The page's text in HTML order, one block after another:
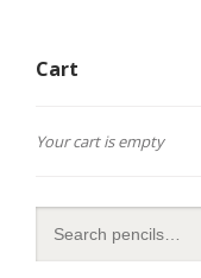
Cart
Your cart is empty